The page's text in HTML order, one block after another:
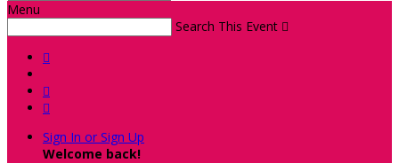
Menu
Search This Event 



Sign In or Sign Up
Welcome back!